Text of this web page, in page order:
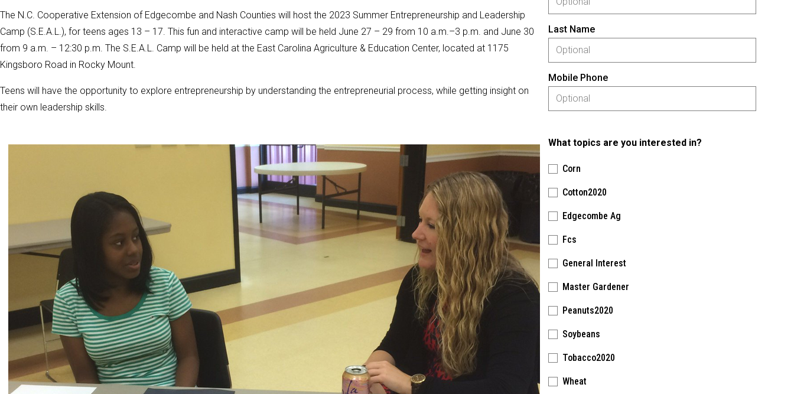
The N.C. Cooperative Extension of Edgecombe and Nash Counties will host the 2023 Summer Entrepreneurship and Leadership
Camp (S.E.A.L.), for teens ages 13 – 17. This fun and interactive camp will be held June 27 – 29 from 10 a.m.–3 p.m. and June 30
from 9 a.m. – 12:30 p.m. The S.E.A.L. Camp will be held at the East Carolina Agriculture & Education Center, located at 1175
Kingsboro Road in Rocky Mount.
Teens will have the opportunity to explore entrepreneurship by understanding the entrepreneurial process, while getting insight on
their own leadership skills.
Last Name
Mobile Phone
What topics are you interested in?
Corn
Cotton2020
Edgecombe Ag
Fcs
General Interest
Master Gardener
Peanuts2020
Soybeans
Tobacco2020
Wheat